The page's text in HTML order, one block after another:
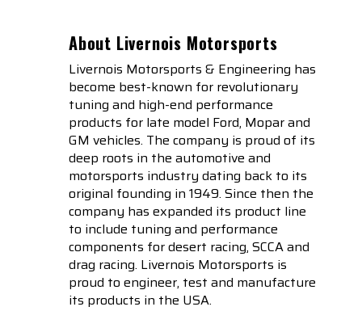
About Livernois Motorsports
Livernois Motorsports & Engineering has
become best-known for revolutionary
tuning and high-end performance
products for late model Ford, Mopar and
GM vehicles. The company is proud of its
deep roots in the automotive and
motorsports industry dating back to its
original founding in 1949. Since then the
company has expanded its product line
to include tuning and performance
components for desert racing, SCCA and
drag racing. Livernois Motorsports is
proud to engineer, test and manufacture
its products in the USA.